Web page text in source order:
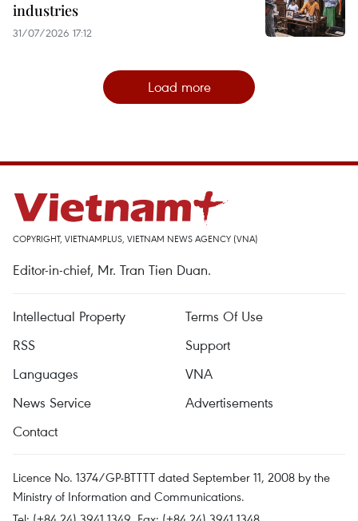
industries
31/07/2026 17:12
Load more
COPYRIGHT, VIETNAMPLUS, VIETNAM NEWS AGENCY (VNA)
Editor-in-chief, Mr. Tran Tien Duan.
Intellectual Property
Terms Of Use
RSS
Support
Languages
VNA
News Service
Advertisements
Contact
Licence No. 1374/GP-BTTTT dated September 11, 2008 by the
Ministry of Information and Communications.